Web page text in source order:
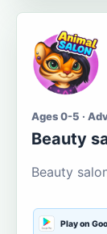
Ages 0-5 ·
Beauty
Beauty
Play on